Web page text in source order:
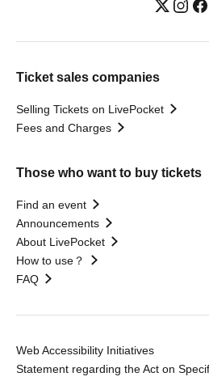
Ticket sales companies
Selling Tickets on LivePocket
Fees and Charges
Those who want to buy tickets
Find an event
Announcements
About LivePocket
How to use？
FAQ
Web Accessibility Initiatives
Statement regarding the Act on